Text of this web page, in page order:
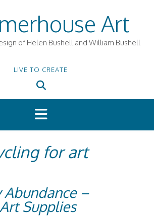
Art
of Helen Bushell and William Bushell
LIVE TO CREATE
for art
Abundance –
Supplies